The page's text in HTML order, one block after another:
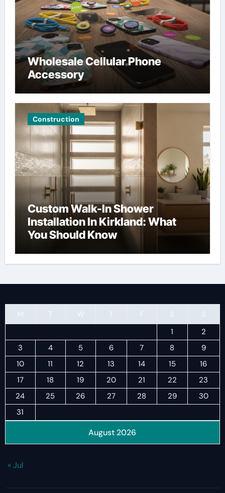
Wholesale Cellular Phone
Accessory
Construction
Custom Walk-In Shower
Installation In Kirkland: What
You Should Know
August 2026
1
2
3
4 5 6 7 8
9
10
11 12 13 14 15
16
17
18 19 20 21 22
23
24
25 26 27 28 29
30
31
« Jul